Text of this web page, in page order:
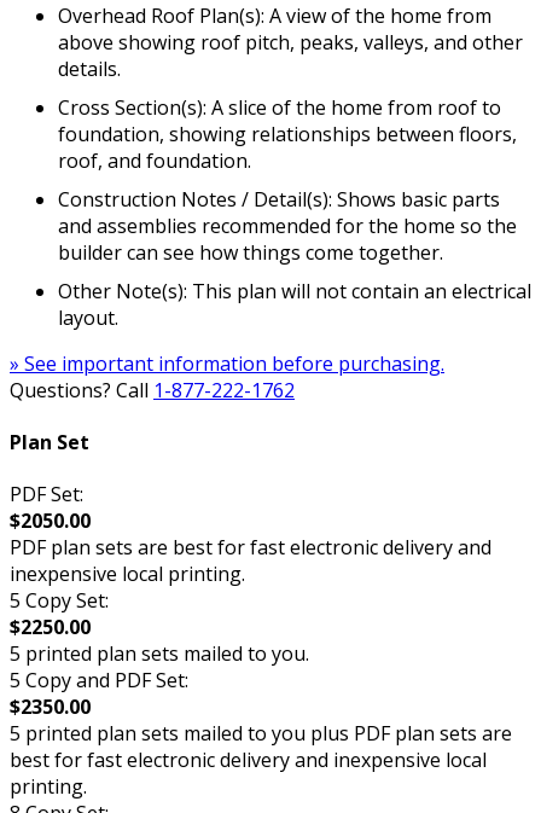
Overhead Roof Plan(s): A view of the home from
above showing roof pitch, peaks, valleys, and other
details.
Cross Section(s): A slice of the home from roof to
foundation, showing relationships between floors,
roof, and foundation.
Construction Notes / Detail(s): Shows basic parts
and assemblies recommended for the home so the
builder can see how things come together.
Other Note(s): This plan will not contain an electrical
layout.
» See important information before purchasing.
Questions? Call 1-877-222-1762
Plan Set
PDF Set:
$2050.00
PDF plan sets are best for fast electronic delivery and
inexpensive local printing.
5 Copy Set:
$2250.00
5 printed plan sets mailed to you.
5 Copy and PDF Set:
$2350.00
5 printed plan sets mailed to you plus PDF plan sets are
best for fast electronic delivery and inexpensive local
printing.